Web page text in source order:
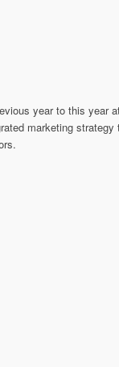
year to this year
marketing